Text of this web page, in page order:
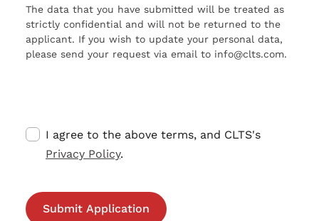
The data that you have submitted will be treated as
strictly confidential and will not be returned to the
applicant. If you wish to update your personal data,
please send your request via email to info@clts.com.
I agree to the above terms, and CLTS's
Privacy Policy.